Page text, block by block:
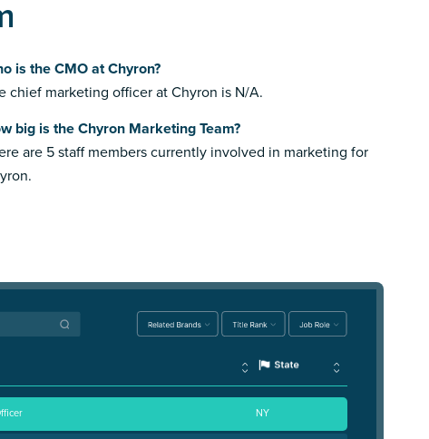
is the CMO at Chyron?
chief marketing officer at Chyron is N/A.
big is the Chyron Marketing Team?
are 5 staff members currently involved in marketing for
NY